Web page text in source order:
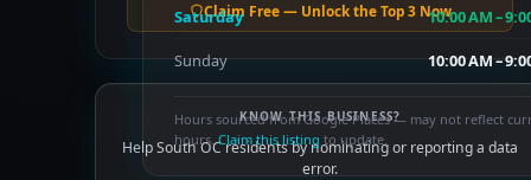
Saturday 10:00 AM –
Sunday 10:00 AM –
Hours sourced from Google Places — may not reflect
hours.Claim this listing to update.
Claim Free — Unlock the Top 3 Now
KNOW THIS BUSINESS?
Help South OC residents by nominating or reporting a data
error.